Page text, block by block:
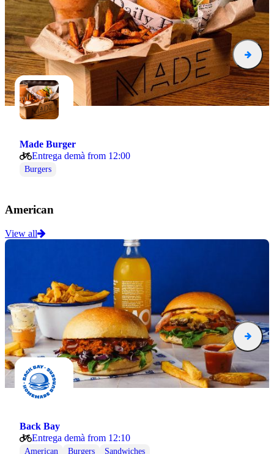
Made Burger
Entrega demà from 12:00
Burgers
American
View all
Back Bay
Entrega demà from 12:10
American Burgers Sandwiches